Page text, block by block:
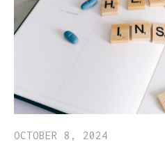
OCTOBER 8, 2024